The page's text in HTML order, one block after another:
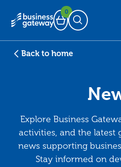
Basket
0
Open Search
Back to home
Explore Business
activities, and the latest
news supporting
Stay informed on